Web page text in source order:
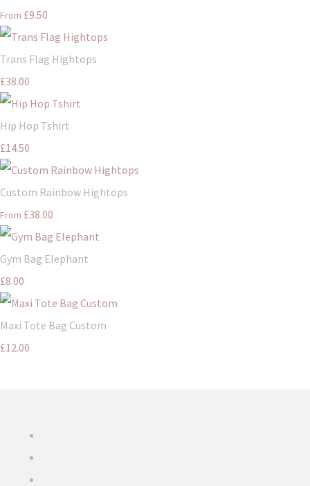
From £9.50
Trans Flag Hightops
£38.00
Hip Hop Tshirt
£14.50
Custom Rainbow Hightops
From £38.00
Gym Bag Elephant
£8.00
Maxi Tote Bag Custom
£12.00